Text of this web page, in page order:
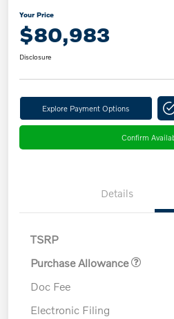
Your Price
$80,983
Disclosure
Explore Payment Options
Confirm
Details
TSRP
Purchase Allowance
Doc Fee
Electronic Filing